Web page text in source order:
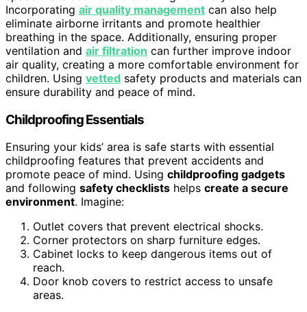
Incorporating air quality management can also help
eliminate airborne irritants and promote healthier
breathing in the space. Additionally, ensuring proper
ventilation and air filtration can further improve indoor
air quality, creating a more comfortable environment for
children. Using vetted safety products and materials can
ensure durability and peace of mind.
Childproofing Essentials
Ensuring your kids’ area is safe starts with essential
childproofing features that prevent accidents and
promote peace of mind. Using childproofing gadgets
and following safety checklists helps create a secure
environment. Imagine:
Outlet covers that prevent electrical shocks.
Corner protectors on sharp furniture edges.
Cabinet locks to keep dangerous items out of
reach.
Door knob covers to restrict access to unsafe
areas.